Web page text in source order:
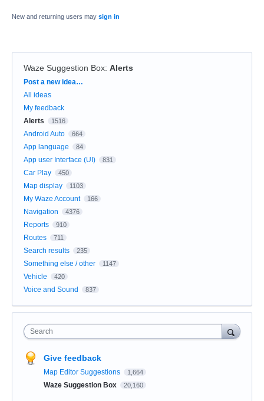
New and returning users may sign in
Waze Suggestion Box: Alerts
Categories
Post a new idea…
All ideas
My feedback
Alerts
1516
Android Auto 664
App language 84
App user Interface (UI) 831
Car Play 450
Map display 1103
My Waze Account 166
Navigation 4376
Reports 910
Routes 711
Search results 235
Something else / other 1147
Vehicle 420
Voice and Sound 837
Search
Give feedback
Map Editor Suggestions 1,664
Waze Suggestion Box 20,160